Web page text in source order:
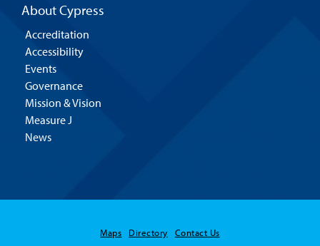
About Cypress
Accreditation
Accessibility
Events
Governance
Mission & Vision
Measure J
News
Maps Directory
Contact Us